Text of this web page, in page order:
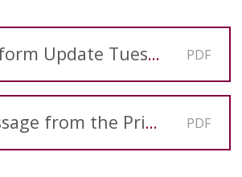
Uniform Update Tuesday 23rd June PDF
Message from the Principal-Pentecost 2025 PDF